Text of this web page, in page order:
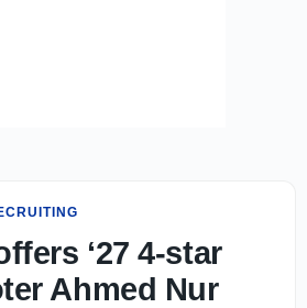
‘27 4-star
Ahmed Nur